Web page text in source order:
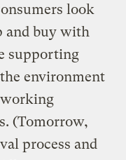
look
and buy with
supporting
environment
working
(Tomorrow,
process and